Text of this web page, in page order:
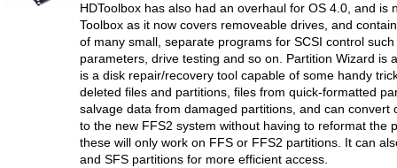
HDToolbox has also had an overhaul for OS 4.0, and is
Toolbox as it now covers removeable drives, and
of many small, separate programs for SCSI control
parameters, drive testing and so on. Partition Wizard is
is a disk repair/recovery tool capable of some handy
deleted files and partitions, files from quick-formatted
salvage data from damaged partitions, and can convert
to the new FFS2 system without having to reformat the
these will only work on FFS or FFS2 partitions. It can
and SFS partitions for more efficient access.